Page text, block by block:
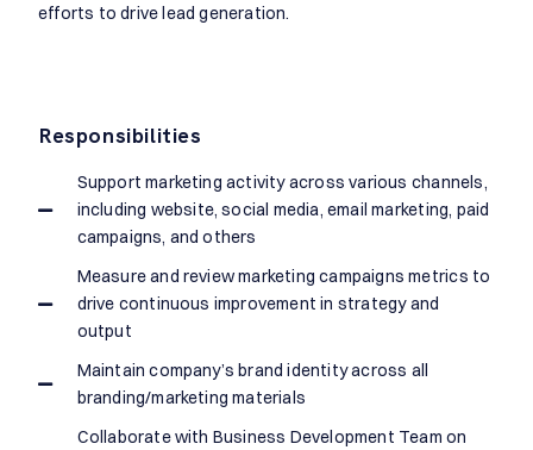
efforts to drive lead generation.
Responsibilities
Support marketing activity across various channels,
including website, social media, email marketing, paid
campaigns, and others
Measure and review marketing campaigns metrics to
drive continuous improvement in strategy and
output
Maintain company’s brand identity across all
branding/marketing materials
Collaborate with Business Development Team on